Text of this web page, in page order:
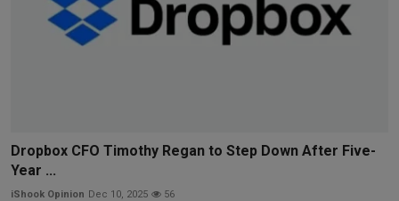
Dropbox CFO Timothy Regan to Step Down After Five-
Year ...
iShook Opinion Dec 10, 2025 56